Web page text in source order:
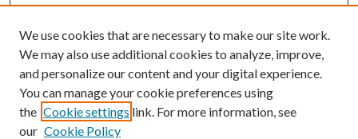
Enter search terms:
We use cookies that are necessary to make our site work.
We may also use additional cookies to analyze, improve,
and personalize our content and your digital experience.
You can manage your cookie preferences using
the Cookie settings link. For more information, see
our Cookie Policy